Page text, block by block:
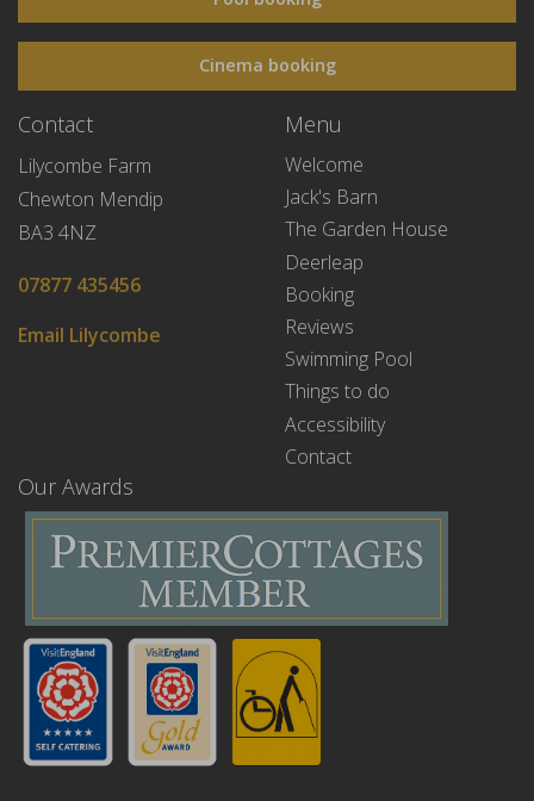
Cinema booking
Contact
Lilycombe Farm
Chewton Mendip
BA3 4NZ
07877 435456
Email Lilycombe
Menu
Welcome
Jack's Barn
The Garden House
Deerleap
Booking
Reviews
Swimming Pool
Things to do
Accessibility
Contact
Our Awards